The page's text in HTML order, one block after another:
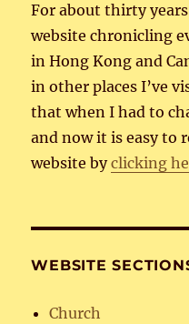
For about thirty
website chronicling
in Hong Kong and
in other places I’ve
that when I had to
and now it is easy to
website byclicking
WEBSITE
Church